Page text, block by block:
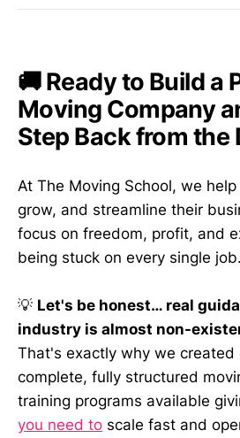
🚚 Ready to Build a
Moving Company
Step Back from the
At The Moving School, we
grow, and streamline their
focus on freedom, profit, and
being stuck on every single job.
💡 Let's be honest… real
industry is almost non-
That's exactly why we created
complete, fully structured
training programs available
you need to scale fast and